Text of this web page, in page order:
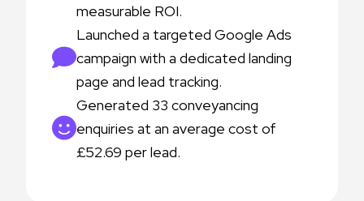
measurable ROI.
Launched a targeted Google Ads
campaign with a dedicated landing
page and lead tracking.
Generated 33 conveyancing
enquiries at an average cost of
£52.69 per lead.